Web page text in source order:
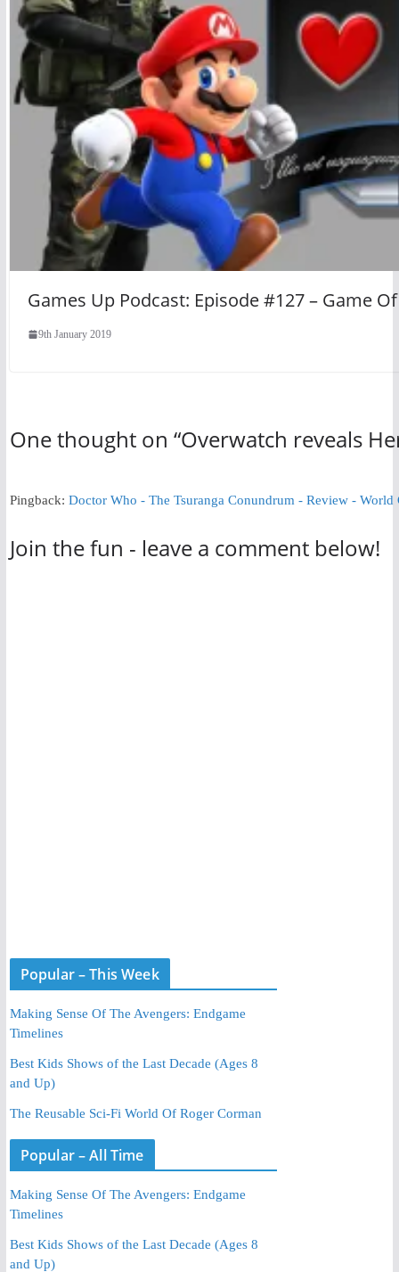
Games Up Podcast: Episode #127 – Game
9th January 2019
One thought on “Overwatch reveals
Pingback: Doctor Who - The Tsuranga Conundrum - Review - World
Join the fun - leave a comment below!
Popular – This Week
Making Sense Of The Avengers: Endgame
Timelines
Best Kids Shows of the Last Decade (Ages 8
and Up)
The Reusable Sci-Fi World Of Roger Corman
Popular – All Time
Making Sense Of The Avengers: Endgame
Timelines
Best Kids Shows of the Last Decade (Ages 8
and Up)